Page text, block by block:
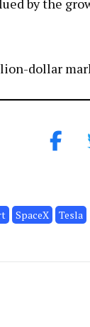
dollar
SpaceX Tesla